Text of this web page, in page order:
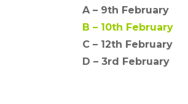
A – 9th February
B – 10th February
C – 12th February
D –3rd February